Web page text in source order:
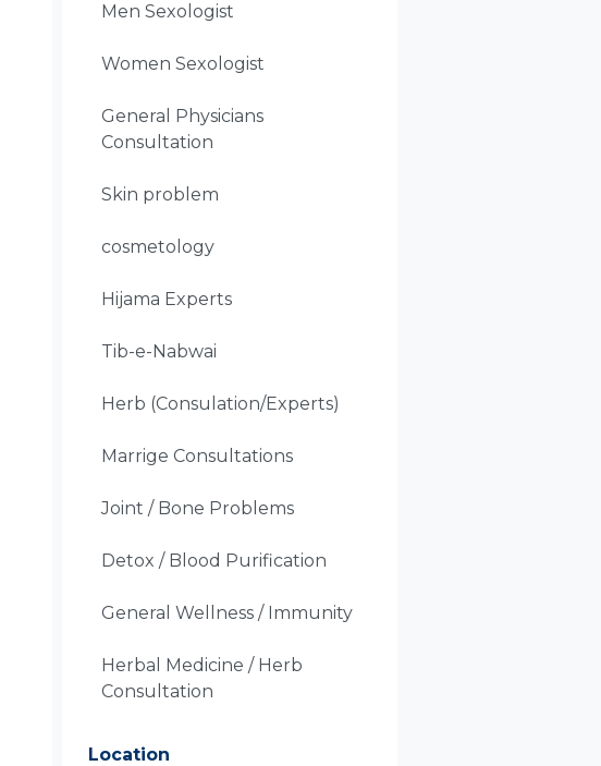
Men Sexologist
Women Sexologist
General Physicians
Consultation
Skin problem
cosmetology
Hijama Experts
Tib-e-Nabwai
Herb (Consulation/Experts)
Marrige Consultations
Joint / Bone Problems
Detox / Blood Purification
General Wellness / Immunity
Herbal Medicine / Herb
Consultation
Location